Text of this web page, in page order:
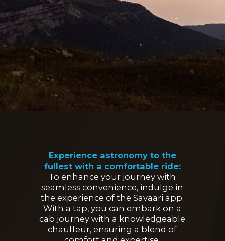
Experience astronomy to the
fullest with a comfortable ride:
To enhance your journey with
seamless convenience, indulge in
the experience of the Savaari app.
With a tap, you can embark on a
cab journey with a knowledgeable
chauffeur, ensuring a blend of